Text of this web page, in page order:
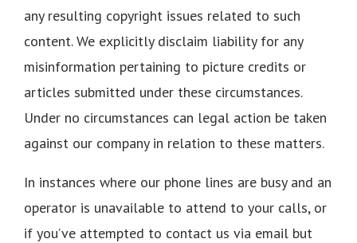
any resulting copyright issues related to such
content. We explicitly disclaim liability for any
misinformation pertaining to picture credits or
articles submitted under these circumstances.
Under no circumstances can legal action be taken
against our company in relation to these matters.
In instances where our phone lines are busy and an
operator is unavailable to attend to your calls, or
if you’ve attempted to contact us via email but